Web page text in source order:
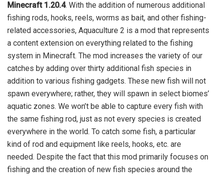
Minecraft 1.20.4. With the addition of numerous additional
fishing rods, hooks, reels, worms as bait, and other fishing-
related accessories, Aquaculture 2 is a mod that represents
a content extension on everything related to the fishing
system in Minecraft. The mod increases the variety of our
catches by adding over thirty additional fish species in
addition to various fishing gadgets. These new fish will not
spawn everywhere; rather, they will spawn in select biomes’
aquatic zones. We won’t be able to capture every fish with
the same fishing rod, just as not every species is created
everywhere in the world. To catch some fish, a particular
kind of rod and equipment like reels, hooks, etc. are
needed. Despite the fact that this mod primarily focuses on
fishing and the creation of new fish species around the